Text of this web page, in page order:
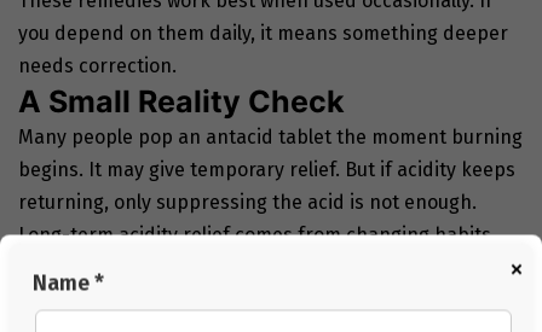
you depend on them daily, it means something deeper
needs correction.
A Small Reality Check
Many people pop an antacid tablet the moment burning
begins. It may give temporary relief. But if acidity keeps
returning, only suppressing the acid is not enough.
Long-term acidity relief comes from changing habits.
×
Name *